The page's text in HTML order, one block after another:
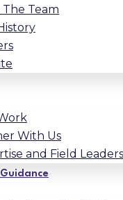
Team
With Us
and Field